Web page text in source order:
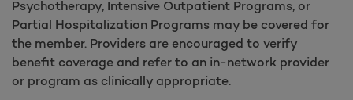
Psychotherapy, Intensive Outpatient Programs, or
Partial Hospitalization Programs may be covered for
the member. Providers are encouraged to verify
benefit coverage and refer to an in-network provider
or program as clinically appropriate.